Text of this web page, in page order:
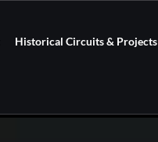
Historical Circuits & Projects